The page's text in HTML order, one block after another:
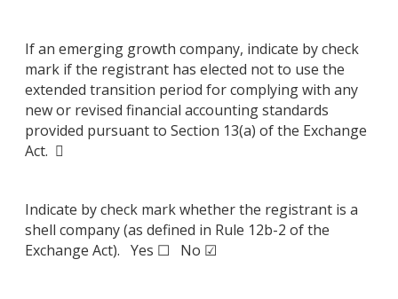
If an emerging growth company, indicate by check
mark if the registrant has elected not to use the
extended transition period for complying with any
new or revised financial accounting standards
provided pursuant to Section 13(a) of the Exchange
Act. 
Indicate by check mark whether the registrant is a
shell company (as defined in Rule 12b-2 of the
Exchange Act). Yes ☐ No ☑